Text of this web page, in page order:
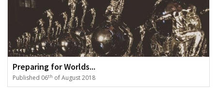
Preparing for Worlds...
Published 06th of August 2018